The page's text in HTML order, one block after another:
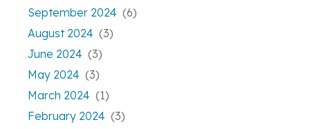
September 2024 (6)
August 2024 (3)
June 2024 (3)
May 2024 (3)
March 2024 (1)
February 2024 (3)